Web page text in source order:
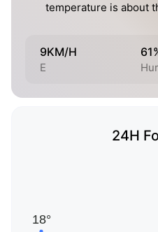
temperature is about
9KM/H
E
24H